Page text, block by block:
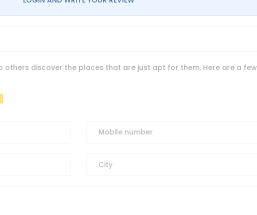
others discover the places that are just apt for them. Here are a few